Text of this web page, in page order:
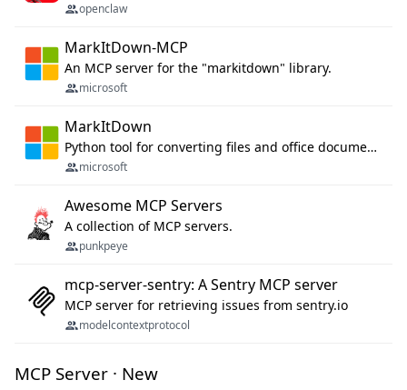
openclaw
MarkItDown-MCP
An MCP server for the "markitdown" library.
microsoft
MarkItDown
Python tool for converting files and office documents to Markdown.
microsoft
Awesome MCP Servers
A collection of MCP servers.
punkpeye
mcp-server-sentry: A Sentry MCP server
MCP server for retrieving issues from sentry.io
modelcontextprotocol
MCP Server · New